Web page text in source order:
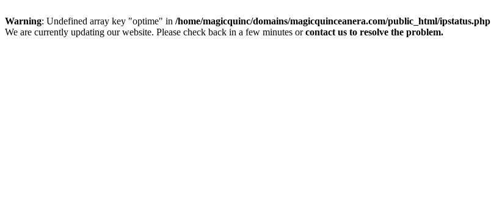
Warning: Undefined array key "optime" in /home/magicquinc/domains/magicquinceanera.com/public_html/ipstatus.php
We are currently updating our website. Please check back in a few minutes orcontact us to resolve the problem.